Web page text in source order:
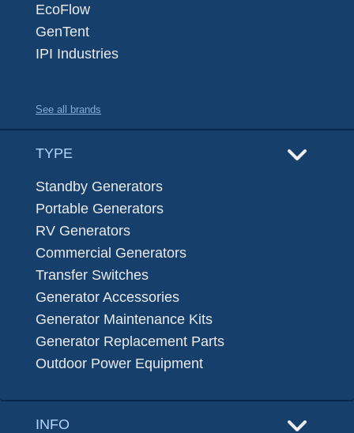
EcoFlow
GenTent
IPI Industries
See all brands
TYPE
Standby Generators
Portable Generators
RV Generators
Commercial Generators
Transfer Switches
Generator Accessories
Generator Maintenance Kits
Generator Replacement Parts
Outdoor Power Equipment
INFO